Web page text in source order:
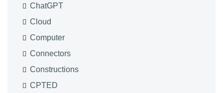
ChatGPT
Cloud
Computer
Connectors
Constructions
CPTED